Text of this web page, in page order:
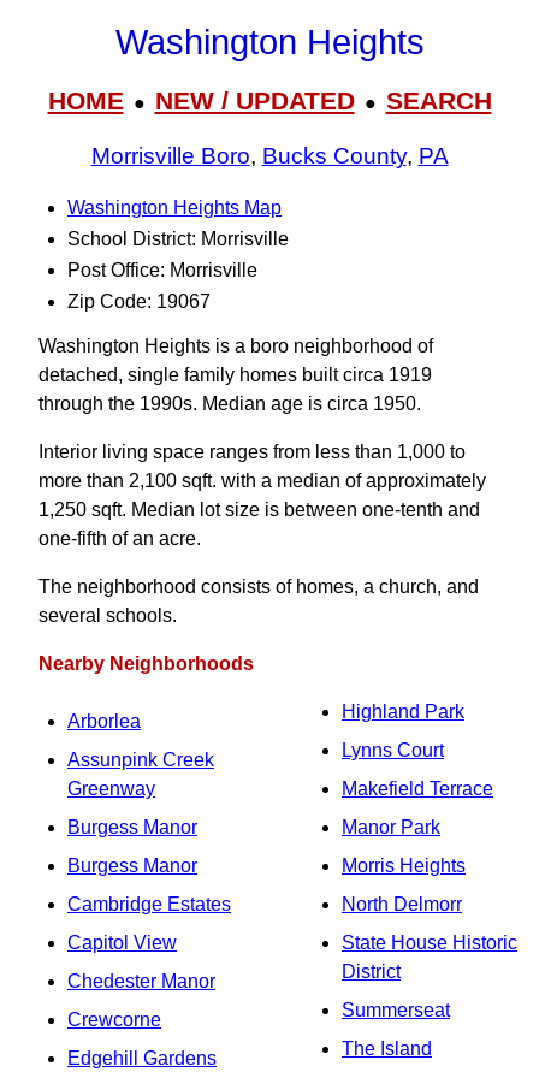
Washington Heights
HOME● NEW / UPDATED● SEARCH
Morrisville Boro, Bucks County, PA
Washington Heights Map
School District: Morrisville
Post Office: Morrisville
Zip Code: 19067
Washington Heights is a boro neighborhood of
detached, single family homes built circa 1919
through the 1990s. Median age is circa 1950.
Interior living space ranges from less than 1,000 to
more than 2,100 sqft. with a median of approximately
1,250 sqft. Median lot size is between one-tenth and
one-fifth of an acre.
The neighborhood consists of homes, a church, and
several schools.
Nearby Neighborhoods
Arborlea
Assunpink Creek
Greenway
Burgess Manor
Burgess Manor
Cambridge Estates
Capitol View
Chedester Manor
Crewcorne
Edgehill Gardens
Highland Park
Lynns Court
Makefield Terrace
Manor Park
Morris Heights
North Delmorr
State House Historic
District
Summerseat
The Island